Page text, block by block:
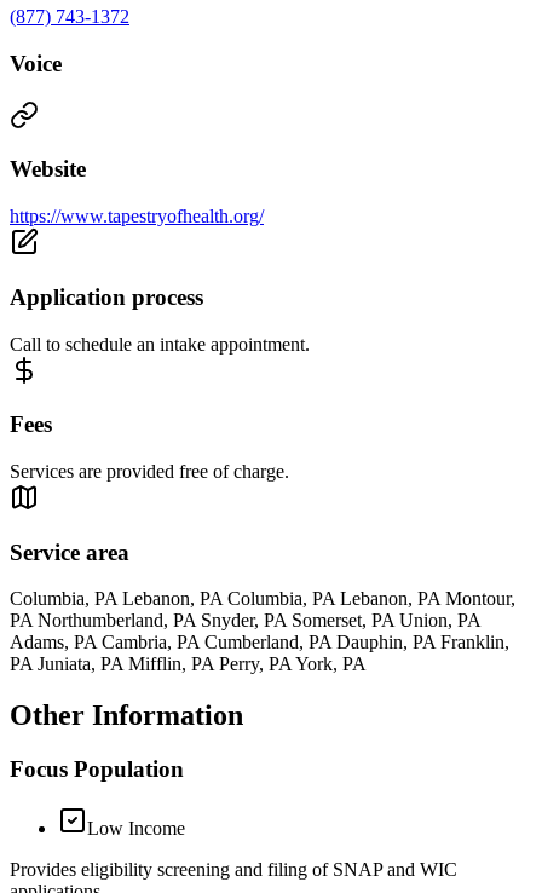
(877) 743-1372
Voice
Website
https://www.tapestryofhealth.org/
Application process
Call to schedule an intake appointment.
Fees
Services are provided free of charge.
Service area
Columbia, PA Lebanon, PA Columbia, PA Lebanon, PA Montour,
PA Northumberland, PA Snyder, PA Somerset, PA Union, PA
Adams, PA Cambria, PA Cumberland, PA Dauphin, PA Franklin,
PA Juniata, PA Mifflin, PA Perry, PA York, PA
Other Information
Focus Population
Low Income
Provides eligibility screening and filing of SNAP and WIC